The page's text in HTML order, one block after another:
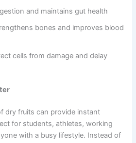
and maintains gut health
bones and improves blood
cells from damage and delay
dry fruits can provide instant
for students, athletes, working
with a busy lifestyle. Instead of